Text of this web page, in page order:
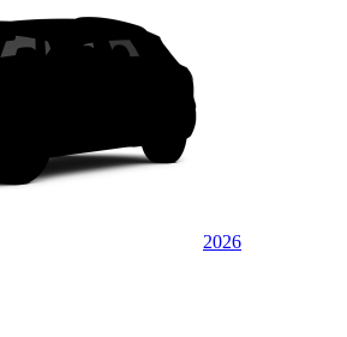
2026